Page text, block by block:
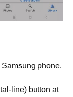
phone.
line) button at